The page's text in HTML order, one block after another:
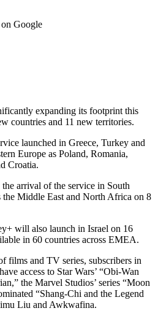
on Google
expanding its footprint this
countries and 11 new territories.
launched in Greece, Turkey and
Europe as Poland, Romania,
Croatia.
arrival of the service in South
Middle East and North Africa on 8
will also launch in Israel on 16
in 60 countries across EMEA.
films and TV series, subscribers in
access to Star Wars’ “Obi-Wan
the Marvel Studios’ series “Moon
“Shang-Chi and the Legend
Liu and Awkwafina.